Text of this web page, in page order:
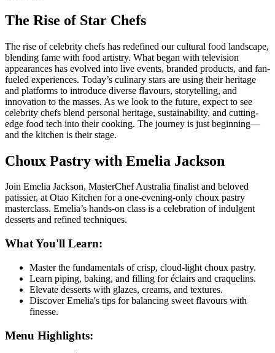
The Rise of Star Chefs
The rise of celebrity chefs has redefined our cultural food landscape,
blending fame with food artistry. What began with television
appearances has evolved into live events, branded products, and fan-
fueled experiences. Today’s culinary stars are using their heritage
and platforms to introduce diverse flavours, storytelling, and
innovation to the masses. As we look to the future, expect to see
celebrity chefs blend personal heritage, sustainability, and cutting-
edge food tech into their cooking. The journey is just beginning—
and the kitchen is their stage.
Choux Pastry with Emelia Jackson
Join Emelia Jackson, MasterChef Australia finalist and beloved
patissier, atOtao Kitchen for a one-evening-only choux pastry
masterclass. Emelia’s hands-on class is a celebration of indulgent
desserts and refined techniques.
What You'll Learn:
Master the fundamentals of crisp, cloud-light choux pastry.
Learn piping, baking, and filling for éclairs and craquelins.
Elevate desserts with glazes, creams, and textures.
Discover Emelia's tips for balancing sweet flavours with
finesse.
Menu Highlights: